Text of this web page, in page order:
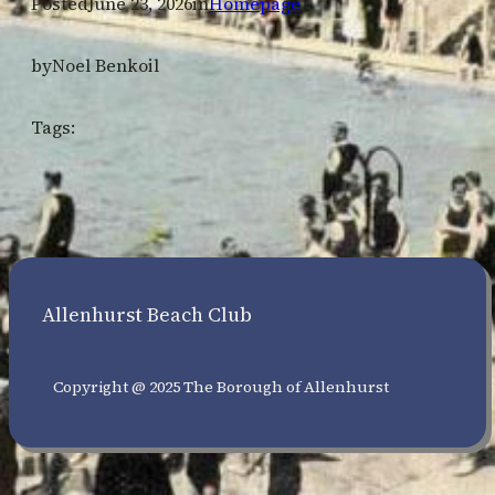
byNoel Benkoil
Tags:
Allenhurst Beach Club
Copyright @ 2025 The Borough of Allenhurst